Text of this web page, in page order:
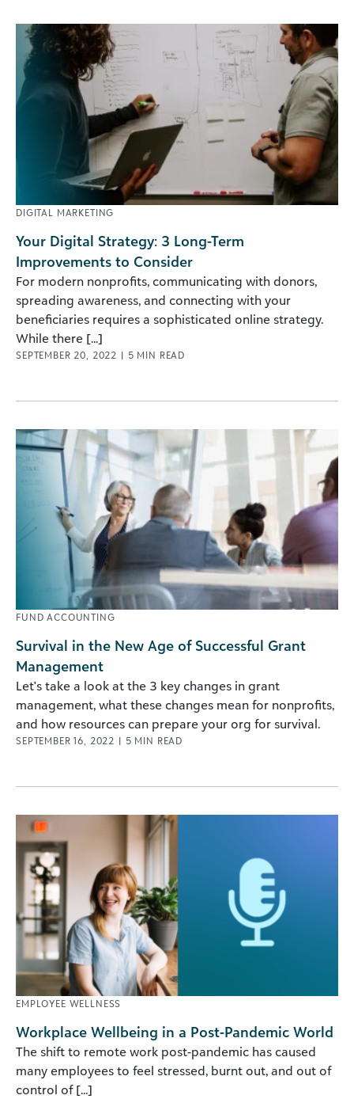
DIGITAL MARKETING
Your Digital Strategy: 3 Long-Term
Improvements to Consider
For modern nonprofits, communicating with donors,
spreading awareness, and connecting with your
beneficiaries requires a sophisticated online strategy.
While there [...]
SEPTEMBER 20, 2022 | 5 MIN READ
FUND ACCOUNTING
Survival in the New Age of Successful Grant
Management
Let's take a look at the 3 key changes in grant
management, what these changes mean for nonprofits,
and how resources can prepare your org for survival.
SEPTEMBER 16, 2022 | 5 MIN READ
EMPLOYEE WELLNESS
Workplace Wellbeing in a Post-Pandemic World
The shift to remote work post-pandemic has caused
many employees to feel stressed, burnt out, and out of
control of [...]